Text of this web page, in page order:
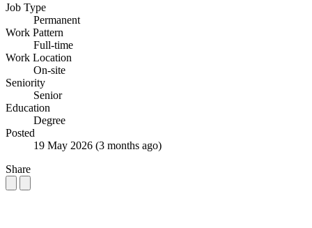
Job Type
Permanent
Work Pattern
Full-time
Work Location
On-site
Seniority
Senior
Education
Degree
Posted
19 May 2026 (3 months ago)
Share